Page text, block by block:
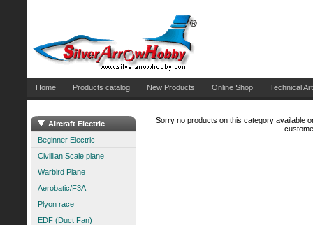
Home Products catalog New Products Online Shop Technical
Aircraft Electric
Beginner Electric
Civillian Scale plane
Warbird Plane
Aerobatic/F3A
Plyon race
EDF (Duct Fan)
Sorry no products on this category available